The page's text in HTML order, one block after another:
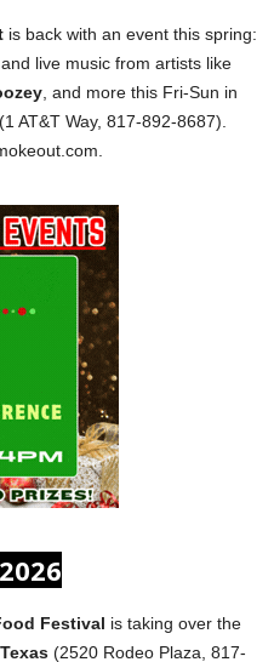
is back with an event this spring:
live music from artists like
, and more this Fri-Sun in
(1 AT&T Way, 817-892-8687).
Festival is taking over the
(2520 Rodeo Plaza, 817-